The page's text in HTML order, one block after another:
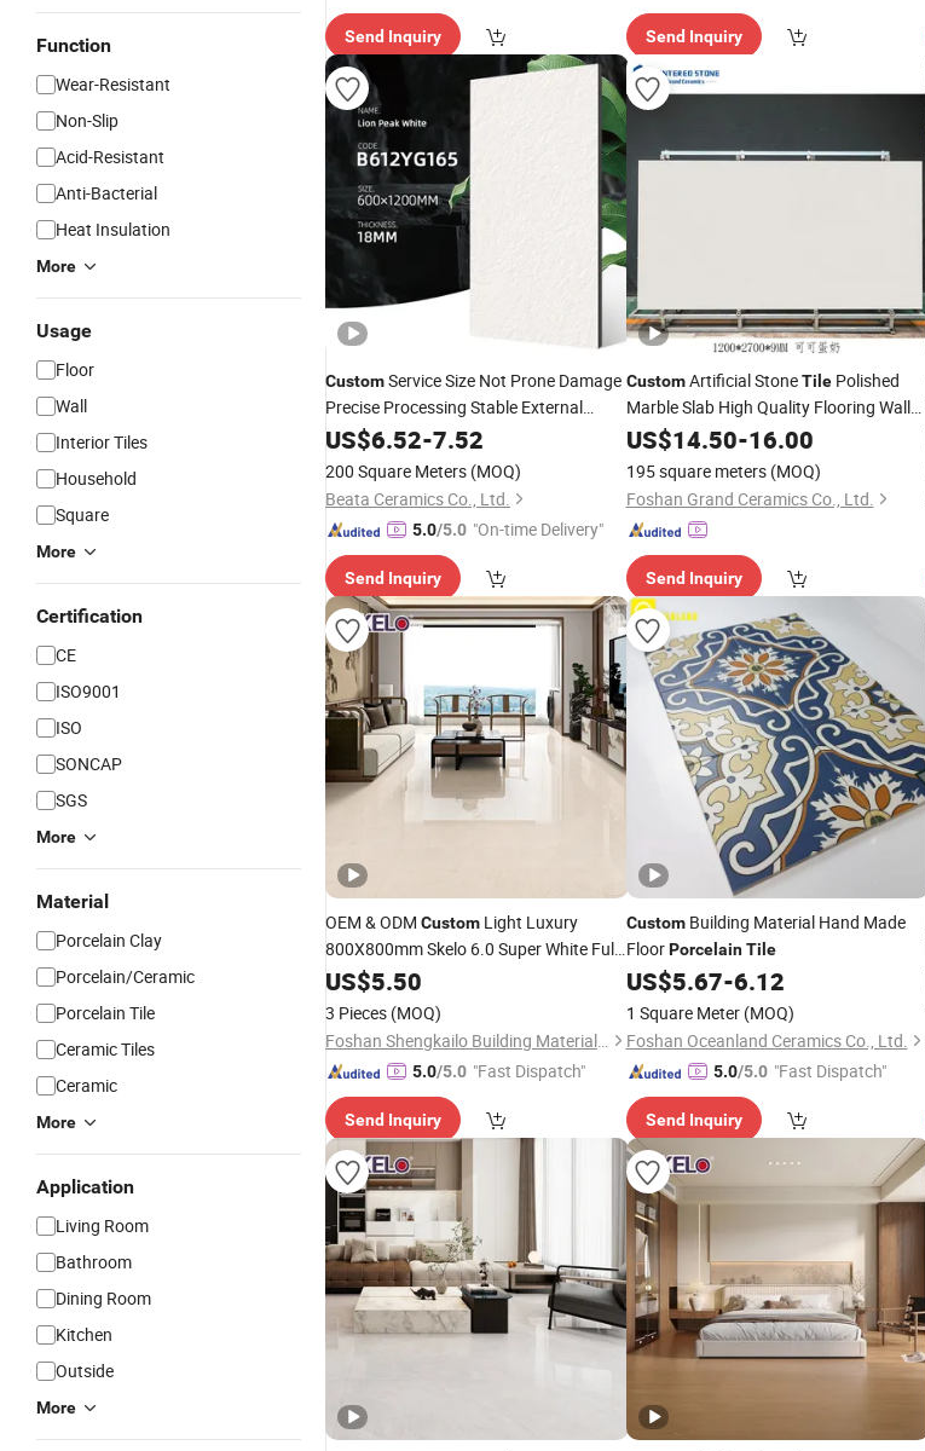
Function
Wear-Resistant
Non-Slip
Acid-Resistant
Anti-Bacterial
Heat Insulation
More
Usage
Floor
Wall
Interior Tiles
Household
Square
More
Certification
CE
ISO9001
ISO
SONCAP
SGS
More
Material
Porcelain Clay
Porcelain/Ceramic
Porcelain Tile
Ceramic Tiles
Ceramic
More
Application
Living Room
Bathroom
Dining Room
Kitchen
Outside
More
Send Inquiry Send Inquiry
CustomService Size Not Prone Damage
Precise Processing Stable External
RusticPorcelain Tiles
US$6.52-7.52
200 Square Meters (MOQ)
Beata Ceramics Co., Ltd.
5.0/5.0 "On-time Delivery"
Send Inquiry
CustomArtificial StoneTilePolished
Marble Slab High Quality Flooring Walls
Porcelain Tiles
9mm Sintered Stone
US$14.50-16.00
195 square meters (MOQ)
Foshan Grand Ceramics Co., Ltd.
Send Inquiry
OEM & ODM Custom Light Luxury
800X800mm Skelo 6.0 Super White Full
Flat GlazedPorcelain
Marble Floor&Wall
US$5.50
3 Pieces (MOQ)
Foshan Shengkailo Building Materials Co., Ltd.
5.0/5.0 "Fast Dispatch"
Send Inquiry
CustomBuilding Material Hand Made
FloorPorcelain Tile
US$5.67-6.12
1 Square Meter (MOQ)
Foshan Oceanland Ceramics Co., Ltd.
5.0/5.0 "Fast Dispatch"
Send Inquiry